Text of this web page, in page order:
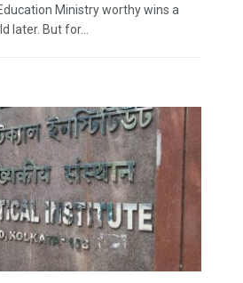
Ministry worthy wins a
later. But for...